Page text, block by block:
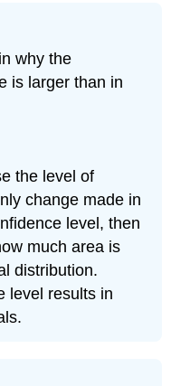
why the
is larger than in
the level of
change made in
level, then
much area is
distribution.
level results in